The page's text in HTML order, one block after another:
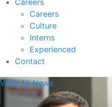
Careers
Culture
Interns
Experienced
Contact
View All News